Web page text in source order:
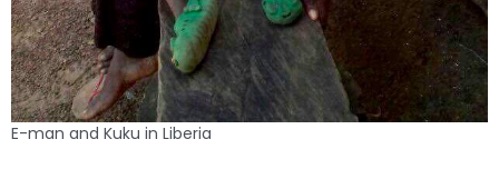
E-man and Kuku in Liberia